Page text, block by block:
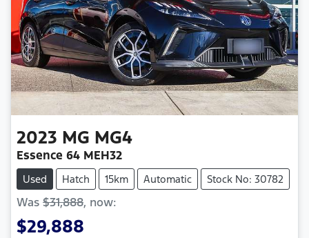
2023 MG MG4
Essence 64 MEH32
Used Hatch 15km Automatic Stock No: 30782
Was $31,888, now:
$29,888